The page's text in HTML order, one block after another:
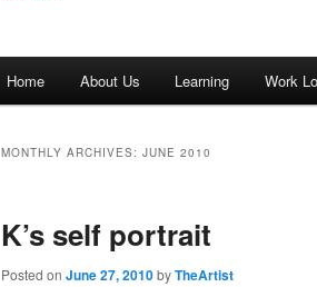
Skip to primary content
Skip to secondary content
Home About Us Learning Work
MONTHLY ARCHIVES: JUNE 2010
K’s self portrait
Posted on June 27, 2010byTheArtist